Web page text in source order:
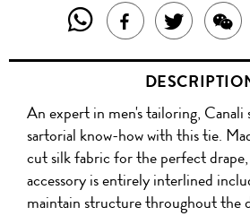
SHARE
THIS
PRODUCT
WITH
WHATSAPP
SHARE
THIS
PRODUCT
ON
FACEBOOK
TWEET
ABOUT
THIS
An expert in men's tailoring, Canali
sartorial know-how with this tie.
cut silk fabric for the perfect
accessory is entirely interlined
maintain structure throughout the